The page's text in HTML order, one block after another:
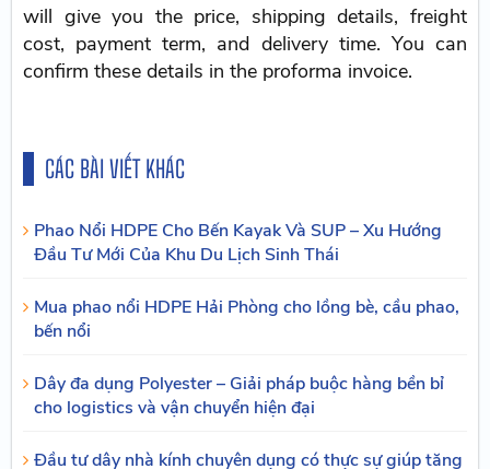
will give you the price, shipping details, freight
cost, payment term, and delivery time. You can
confirm these details in the proforma invoice.
CÁC BÀI VIẾT KHÁC
Phao Nổi HDPE Cho Bến Kayak Và SUP – Xu Hướng
Đầu Tư Mới Của Khu Du Lịch Sinh Thái
Mua phao nổi HDPE Hải Phòng cho lồng bè, cầu phao,
bến nổi
Dây đa dụng Polyester – Giải pháp buộc hàng bền bỉ
cho logistics và vận chuyển hiện đại
Đầu tư dây nhà kính chuyên dụng có thực sự giúp tăng